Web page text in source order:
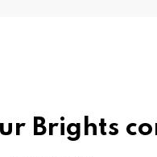
Brights